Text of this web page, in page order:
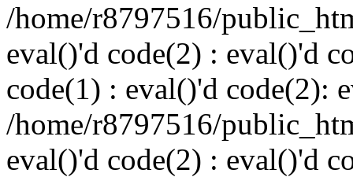
/home/r8797516/
eval()'d code(2) : eval()'d
code(1) : eval()'d code(2):
/home/r8797516/
eval()'d code(2) : eval()'d